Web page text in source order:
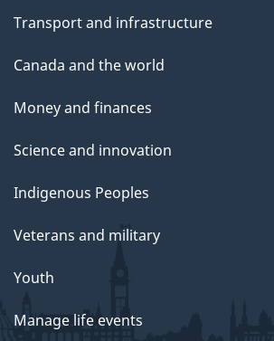
Transport and infrastructure
Canada and the world
Money and finances
Science and innovation
Indigenous Peoples
Veterans and military
Youth
Manage life events